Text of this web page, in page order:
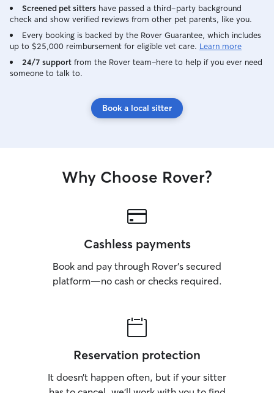
Screened pet sitters have passed a third-party background
check and show verified reviews from other pet parents, like you.
Every booking is backed by the Rover Guarantee, which includes
up to $25,000 reimbursement for eligible vet care. Learn more
24/7 support from the Rover team–here to help if you ever need
someone to talk to.
Book a local sitter
Why Choose Rover?
Cashless payments
Book and pay through Rover’s secured
platform—no cash or checks required.
Reservation protection
It doesn’t happen often, but if your sitter